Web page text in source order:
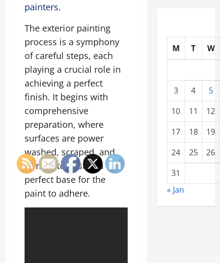
painters.
The exterior painting
process is a symphony
of careful steps, each
playing a crucial role in
achieving a perfect
finish. It begins with
comprehensive
preparation, where
surfaces are power
washed, scraped, and
primed to ensure a
perfect base for the
paint to adhere.
M T W
3 4
5
10
11
12
17
18
19
24
25
26
31
« Jan